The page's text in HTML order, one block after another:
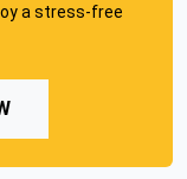
a stress-free